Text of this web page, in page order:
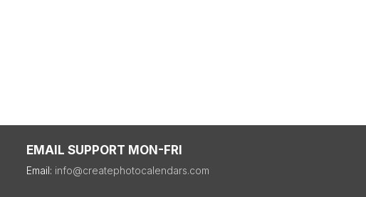
EMAIL SUPPORT MON-FRI
Email: info@createphotocalendars.com